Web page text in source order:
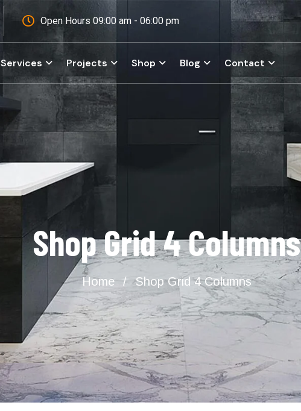
Open Hours 09:00 am - 06:00 pm
Services Projects Shop Blog Contact
Shop Grid 4 Columns
Home Shop Grid 4 Columns